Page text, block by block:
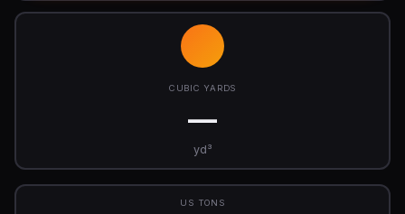
CUBIC YARDS
—
yd³
US TONS